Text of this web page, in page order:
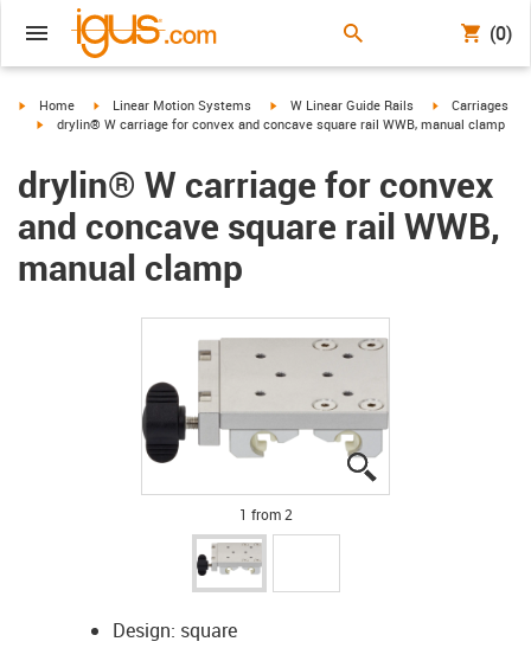
(0)
igus-icon-arrow-right
Home igus-icon-arrow-right
Linear Motion Systems igus-icon-arrow-right
W Linear Guide Rails igus-icon-
Carriages
igus-icon-arrow-right
drylin® W carriage for convex and concave square rail WWB, manual clamp
drylin® W carriage for convex
and concave square rail WWB,
manual clamp
igus-icon-lupe
igus-icon-lupe
1 from 2
Design: square